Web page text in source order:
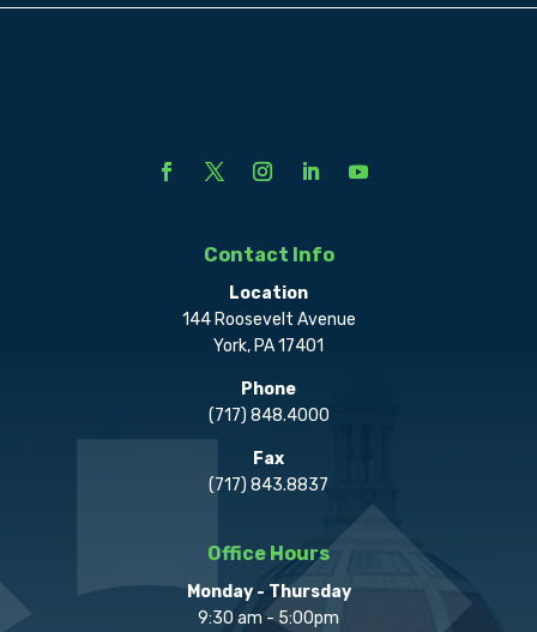
Contact Info
Location
144 Roosevelt Avenue
York, PA 17401
Phone
(717) 848.4000
Fax
(717) 843.8837
Office Hours
Monday - Thursday
9:30 am - 5:00pm